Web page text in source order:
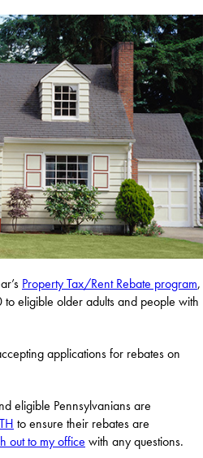
Property Tax/Rent Rebate program,
eligible older adults and people with
applications for rebates on
eligible Pennsylvanians are
to ensure their rebates are
out to my office with any questions.